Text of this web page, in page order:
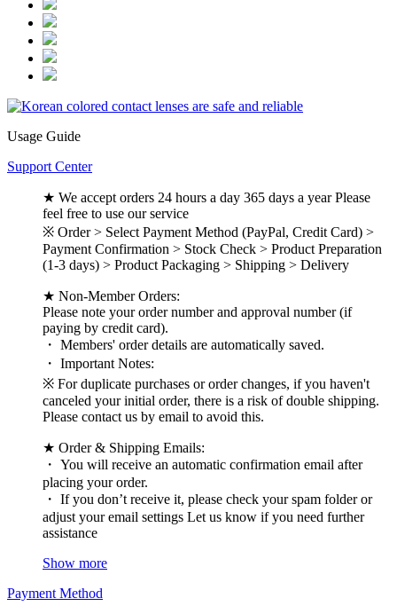
Usage Guide
Support Center
★ We accept orders 24 hours a day 365 days a year Please
feel free to use our service
※ Order > Select Payment Method (PayPal, Credit Card) >
Payment Confirmation > Stock Check > Product Preparation
(1-3 days) > Product Packaging > Shipping > Delivery
★ Non-Member Orders:
Please note your order number and approval number (if
paying by credit card).
・ Members' order details are automatically saved.
・ Important Notes:
※ For duplicate purchases or order changes, if you haven't
canceled your initial order, there is a risk of double shipping.
Please contact us by email to avoid this.
★ Order & Shipping Emails:
・ You will receive an automatic confirmation email after
placing your order.
・ If you don’t receive it, please check your spam folder or
adjust your email settings Let us know if you need further
assistance
Show more
Payment Method